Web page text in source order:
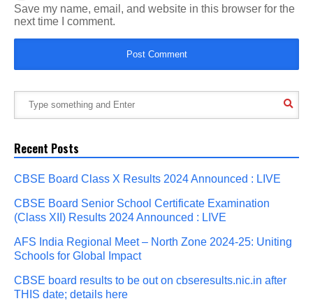
Save my name, email, and website in this browser for the
next time I comment.
Recent Posts
CBSE Board Class X Results 2024 Announced : LIVE
CBSE Board Senior School Certificate Examination
(Class XII) Results 2024 Announced : LIVE
AFS India Regional Meet – North Zone 2024-25: Uniting
Schools for Global Impact
CBSE board results to be out on cbseresults.nic.in after
THIS date; details here